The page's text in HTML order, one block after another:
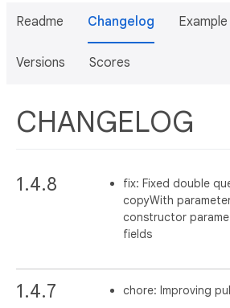
Readme Changelog Example
Versions Scores
CHANGELOG
1.4.8
fix: Fixed double
copyWith
constructor
fields
1.4.7 chore: Improving